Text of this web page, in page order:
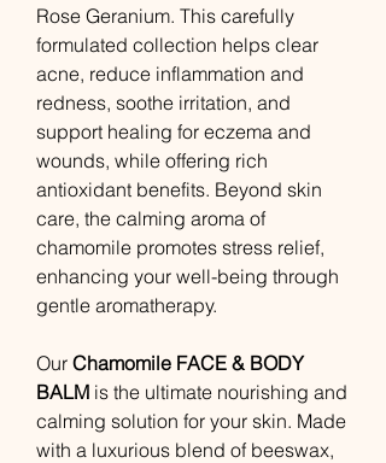
Rose Geranium. This carefully
formulated collection helps clear
acne, reduce inflammation and
redness, soothe irritation, and
support healing for eczema and
wounds, while offering rich
antioxidant benefits. Beyond skin
care, the calming aroma of
chamomile promotes stress relief,
enhancing your well-being through
gentle aromatherapy.
Our Chamomile FACE & BODY
BALM is the ultimate nourishing and
calming solution for your skin. Made
with a luxurious blend of beeswax,